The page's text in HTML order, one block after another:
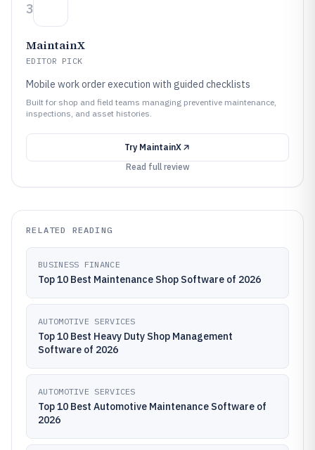
3
MaintainX
EDITOR PICK
Mobile work order execution with guided checklists
Built for shop and field teams managing preventive maintenance,
inspections, and asset histories.
Try MaintainX
Read full review
RELATED READING
BUSINESS FINANCE
Top 10 Best Maintenance Shop Software of 2026
AUTOMOTIVE SERVICES
Top 10 Best Heavy Duty Shop Management
Software of 2026
AUTOMOTIVE SERVICES
Top 10 Best Automotive Maintenance Software of
2026